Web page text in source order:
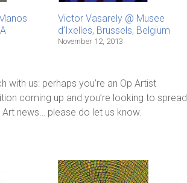
Victor Vasarely @ Musee
d’Ixelles, Brussels, Belgium
November 12, 2013
with us: perhaps you’re an Op Artist
coming up and you’re looking to spread
news… please do let us know.